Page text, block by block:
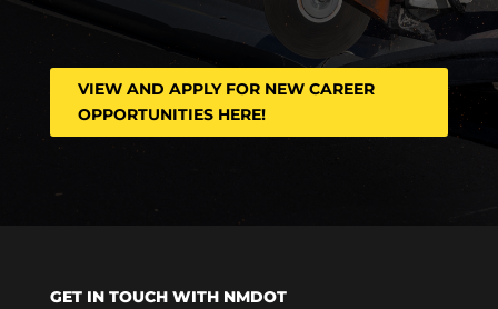
VIEW AND APPLY FOR NEW CAREER
OPPORTUNITIES HERE!
GET IN TOUCH WITH NMDOT